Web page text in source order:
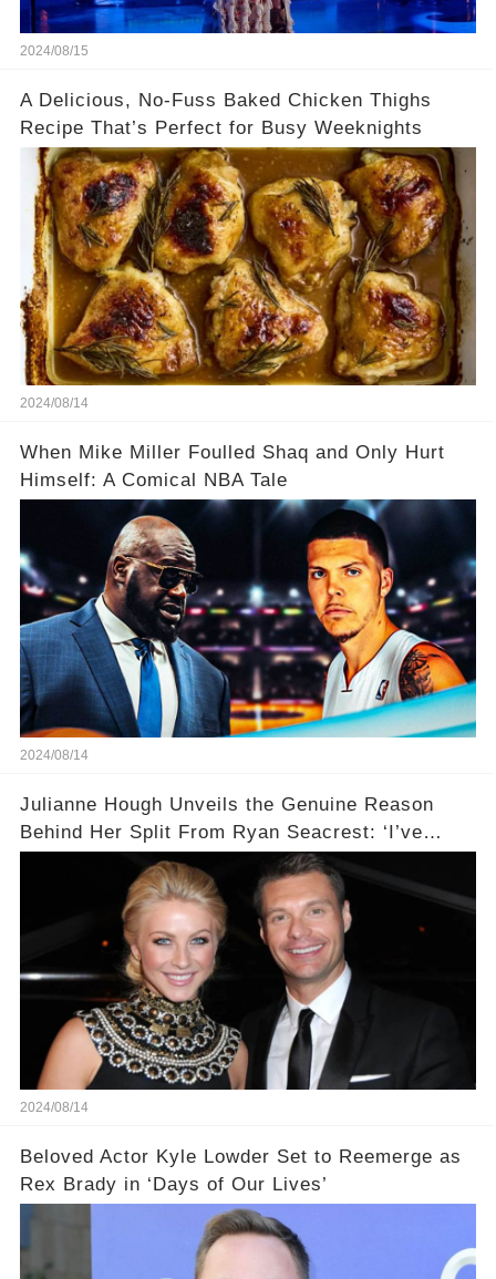
2024/08/15
A Delicious, No-Fuss Baked Chicken Thighs
Recipe That’s Perfect for Busy Weeknights
2024/08/14
When Mike Miller Foulled Shaq and Only Hurt
Himself: A Comical NBA Tale
2024/08/14
Julianne Hough Unveils the Genuine Reason
Behind Her Split From Ryan Seacrest: ‘I’ve
Come to Realize…’
2024/08/14
Beloved Actor Kyle Lowder Set to Reemerge as
Rex Brady in ‘Days of Our Lives’